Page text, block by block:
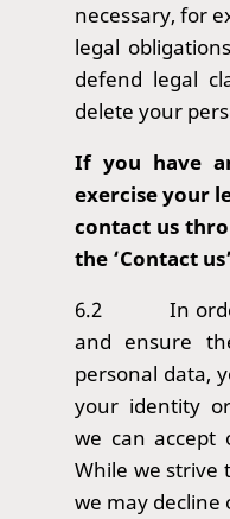
necessary, for
legal
defend legal
delete your
If you have
exercise your
contact us
the ‘Contact
6.2 In
and ensure
personal data,
your identity
we can accept
While we strive
we may